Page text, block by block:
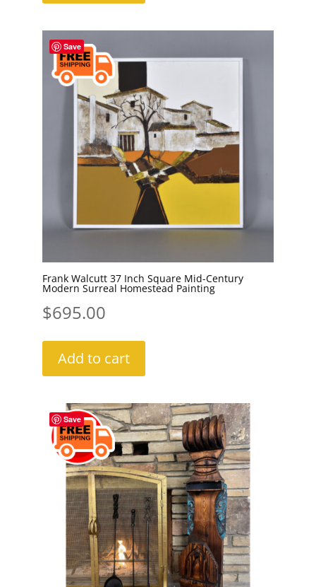
Save
Frank Walcutt 37 Inch Square Mid-Century
Modern Surreal Homestead Painting
$695.00
Add to cart
Save